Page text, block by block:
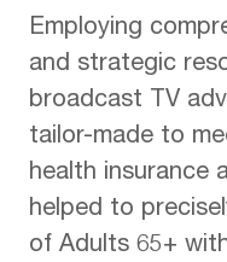
Employing
and strategic
broadcast TV
tailor-made to
health insurance
helped to
of Adults 65+